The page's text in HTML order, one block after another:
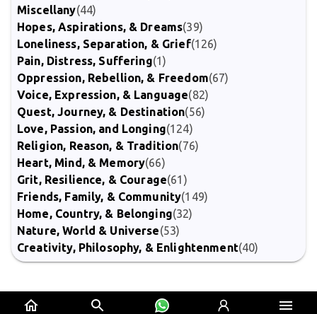
Miscellany(44)
Hopes, Aspirations, & Dreams(39)
Loneliness, Separation, & Grief(126)
Pain, Distress, Suffering(1)
Oppression, Rebellion, & Freedom(67)
Voice, Expression, & Language(82)
Quest, Journey, & Destination(56)
Love, Passion, and Longing(124)
Religion, Reason, & Tradition(76)
Heart, Mind, & Memory(66)
Grit, Resilience, & Courage(61)
Friends, Family, & Community(149)
Home, Country, & Belonging(32)
Nature, World & Universe(53)
Creativity, Philosophy, & Enlightenment(40)